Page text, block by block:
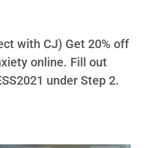
with CJ) Get 20% off
online. Fill out
under Step 2.